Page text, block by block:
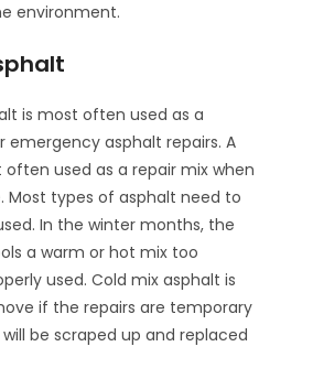
environment.
is most often used as a
emergency asphalt repairs. A
used as a repair mix when
Most types of asphalt need to
In the winter months, the
a warm or hot mix too
used. Cold mix asphalt is
if the repairs are temporary
be scraped up and replaced